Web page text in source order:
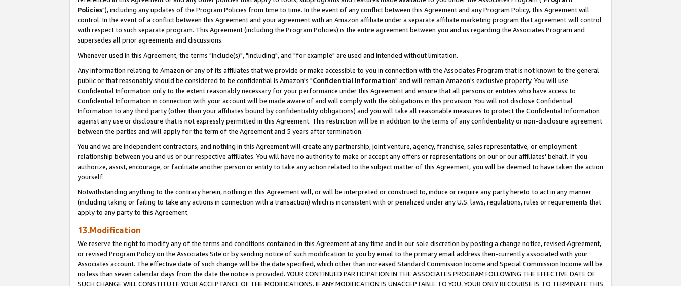
Policies"), including any updates of the Program Policies from time to time. In the event of any conflict between this Agreement and any Program Policy, this Agreement will
control. In the event of a conflict between this Agreement and your agreement with an Amazon affiliate under a separate affiliate marketing program that agreement will control
with respect to such separate program. This Agreement (including the Program Policies) is the entire agreement between you and us regarding the Associates Program and
supersedes all prior agreements and discussions.
Whenever used in this Agreement, the terms "include(s)", "including", and "for example" are used and intended without limitation.
Any information relating to Amazon or any of its affiliates that we provide or make accessible to you in connection with the Associates Program that is not known to the general
public or that reasonably should be considered to be confidential is Amazon's "Confidential Information" and will remain Amazon's exclusive property. You will use
Confidential Information only to the extent reasonably necessary for your performance under this Agreement and ensure that all persons or entities who have access to
Confidential Information in connection with your account will be made aware of and will comply with the obligations in this provision. You will not disclose Confidential
Information to any third party (other than your affiliates bound by confidentiality obligations) and you will take all reasonable measures to protect the Confidential Information
against any use or disclosure that is not expressly permitted in this Agreement. This restriction will be in addition to the terms of any confidentiality or non-disclosure agreement
between the parties and will apply for the term of the Agreement and 5 years after termination.
You and we are independent contractors, and nothing in this Agreement will create any partnership, joint venture, agency, franchise, sales representative, or employment
relationship between you and us or our respective affiliates. You will have no authority to make or accept any offers or representations on our or our affiliates' behalf. If you
authorize, assist, encourage, or facilitate another person or entity to take any action related to the subject matter of this Agreement, you will be deemed to have taken the action
yourself.
Notwithstanding anything to the contrary herein, nothing in this Agreement will, or will be interpreted or construed to, induce or require any party hereto to act in any manner
(including taking or failing to take any actions in connection with a transaction) which is inconsistent with or penalized under any U.S. laws, regulations, rules or requirements that
apply to any party to this Agreement.
13.Modification
We reserve the right to modify any of the terms and conditions contained in this Agreement at any time and in our sole discretion by posting a change notice, revised Agreement,
or revised Program Policy on the Associates Site or by sending notice of such modification to you by email to the primary email address then-currently associated with your
Associates account. The effective date of such change will be the date specified, which other than increased Standard Commission Income and Special Commission Income will be
no less than seven calendar days from the date the notice is provided. YOUR CONTINUED PARTICIPATION IN THE ASSOCIATES PROGRAM FOLLOWING THE EFFECTIVE DATE OF
SUCH CHANGE WILL CONSTITUTE YOUR ACCEPTANCE OF THE MODIFICATIONS. IF ANY MODIFICATION IS UNACCEPTABLE TO YOU, YOUR ONLY RECOURSE IS TO TERMINATE THIS